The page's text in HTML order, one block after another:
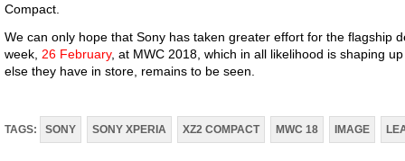
Compact.
We can only hope that Sony has taken greater effort for the flagship
week, 26 February, at MWC 2018, which in all likelihood is shaping
else they have in store, remains to be seen.
TAGS: SONY SONY XPERIA XZ2 COMPACT MWC 18 IMAGE